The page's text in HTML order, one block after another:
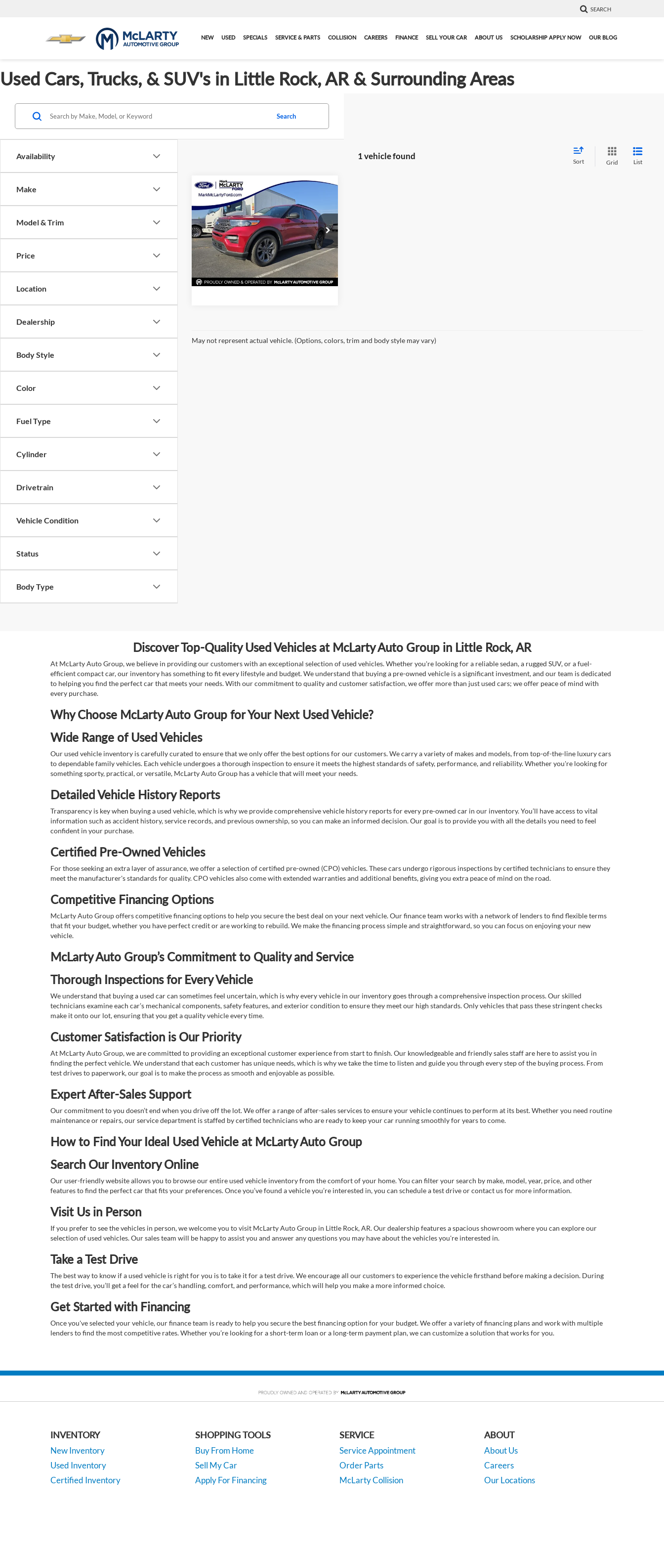
SEARCH
NEW USED SPECIALS SERVICE & PARTS COLLISION CAREERS FINANCE SELL YOUR CAR ABOUT US SCHOLARSHIP APPLY NOW OUR BLOG
Used Cars, Trucks, & SUV's in Little Rock, AR & Surrounding Areas
Availability
Make
Model & Trim
Price
Location
Dealership
Body Style
Color
Fuel Type
Cylinder
Drivetrain
Vehicle Condition
Status
Body Type
Search
1 vehicle found
Sort Grid List
Certified Pre-Owned2021
Ford ExplorerXLT
Mark McLarty Ford
VIN:1FMSK7DH8MGB28670
Stock:MGB28670Model:K7D
Available 61,041 mi Ext. Int.
$23,466
MARK MCLARTY PRICE
More
View Details
Request Information
Compare Vehicle
May not represent actual vehicle. (Options, colors, trim and body style may vary)
Discover Top-Quality Used Vehicles at McLarty Auto Group in Little Rock, AR
At McLarty Auto Group, we believe in providing our customers with an exceptional selection of used vehicles. Whether you're looking for a reliable sedan, a rugged SUV, or a fuel-
efficient compact car, our inventory has something to fit every lifestyle and budget. We understand that buying a pre-owned vehicle is a significant investment, and our team is dedicated
to helping you find the perfect car that meets your needs. With our commitment to quality and customer satisfaction, we offer more than just used cars; we offer peace of mind with
every purchase.
Why Choose McLarty Auto Group for Your Next Used Vehicle?
Wide Range of Used Vehicles
Our used vehicle inventory is carefully curated to ensure that we only offer the best options for our customers. We carry a variety of makes and models, from top-of-the-line luxury cars
to dependable family vehicles. Each vehicle undergoes a thorough inspection to ensure it meets the highest standards of safety, performance, and reliability. Whether you're looking for
something sporty, practical, or versatile, McLarty Auto Group has a vehicle that will meet your needs.
Detailed Vehicle History Reports
Transparency is key when buying a used vehicle, which is why we provide comprehensive vehicle history reports for every pre-owned car in our inventory. You’ll have access to vital
information such as accident history, service records, and previous ownership, so you can make an informed decision. Our goal is to provide you with all the details you need to feel
confident in your purchase.
Certified Pre-Owned Vehicles
For those seeking an extra layer of assurance, we offer a selection of certified pre-owned (CPO) vehicles. These cars undergo rigorous inspections by certified technicians to ensure they
meet the manufacturer's standards for quality. CPO vehicles also come with extended warranties and additional benefits, giving you extra peace of mind on the road.
Competitive Financing Options
McLarty Auto Group offers competitive financing options to help you secure the best deal on your next vehicle. Our finance team works with a network of lenders to find flexible terms
that fit your budget, whether you have perfect credit or are working to rebuild. We make the financing process simple and straightforward, so you can focus on enjoying your new
vehicle.
McLarty Auto Group’s Commitment to Quality and Service
Thorough Inspections for Every Vehicle
We understand that buying a used car can sometimes feel uncertain, which is why every vehicle in our inventory goes through a comprehensive inspection process. Our skilled
technicians examine each car’s mechanical components, safety features, and exterior condition to ensure they meet our high standards. Only vehicles that pass these stringent checks
make it onto our lot, ensuring that you get a quality vehicle every time.
Customer Satisfaction is Our Priority
At McLarty Auto Group, we are committed to providing an exceptional customer experience from start to finish. Our knowledgeable and friendly sales staff are here to assist you in
finding the perfect vehicle. We understand that each customer has unique needs, which is why we take the time to listen and guide you through every step of the buying process. From
test drives to paperwork, our goal is to make the process as smooth and enjoyable as possible.
Expert After-Sales Support
Our commitment to you doesn’t end when you drive off the lot. We offer a range of after-sales services to ensure your vehicle continues to perform at its best. Whether you need routine
maintenance or repairs, our service department is staffed by certified technicians who are ready to keep your car running smoothly for years to come.
How to Find Your Ideal Used Vehicle at McLarty Auto Group
Search Our Inventory Online
Our user-friendly website allows you to browse our entire used vehicle inventory from the comfort of your home. You can filter your search by make, model, year, price, and other
features to find the perfect car that fits your preferences. Once you’ve found a vehicle you’re interested in, you can schedule a test drive or contact us for more information.
Visit Us in Person
If you prefer to see the vehicles in person, we welcome you to visit McLarty Auto Group in Little Rock, AR. Our dealership features a spacious showroom where you can explore our
selection of used vehicles. Our sales team will be happy to assist you and answer any questions you may have about the vehicles you're interested in.
Take a Test Drive
The best way to know if a used vehicle is right for you is to take it for a test drive. We encourage all our customers to experience the vehicle firsthand before making a decision. During
the test drive, you’ll get a feel for the car’s handling, comfort, and performance, which will help you make a more informed choice.
Get Started with Financing
Once you've selected your vehicle, our finance team is ready to help you secure the best financing option for your budget. We offer a variety of financing plans and work with multiple
lenders to find the most competitive rates. Whether you’re looking for a short-term loan or a long-term payment plan, we can customize a solution that works for you.
INVENTORY
New Inventory
Used Inventory
Certified Inventory
SHOPPING TOOLS
Buy From Home
Sell My Car
Apply For Financing
SERVICE
Service Appointment
Order Parts
McLarty Collision
ABOUT
About Us
Careers
Our Locations